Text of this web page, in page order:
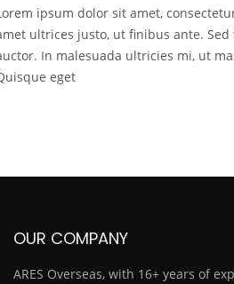
ipsum dolor sit amet,
ultrices justo, ut finibus ante.
In malesuada ultricies mi, ut
eget
OUR COMPANY
ARES Overseas, with 16+ years of